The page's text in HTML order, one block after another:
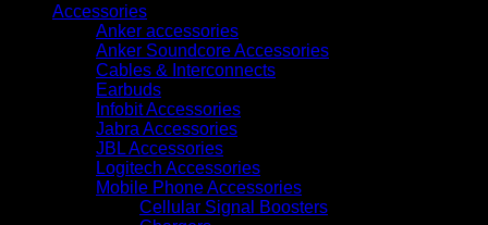
Accessories
Anker accessories
Anker Soundcore Accessories
Cables & Interconnects
Earbuds
Infobit Accessories
Jabra Accessories
JBL Accessories
Logitech Accessories
Mobile Phone Accessories
Cellular Signal Boosters